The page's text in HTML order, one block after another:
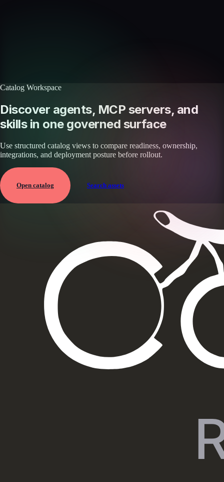
Catalog Workspace
Discover agents, MCP servers, and
skills in one governed surface
Use structured catalog views to compare readiness, ownership,
integrations, and deployment posture before rollout.
Open catalog Search assets